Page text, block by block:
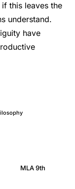
if this leaves the
understand.
have
MLA 9th